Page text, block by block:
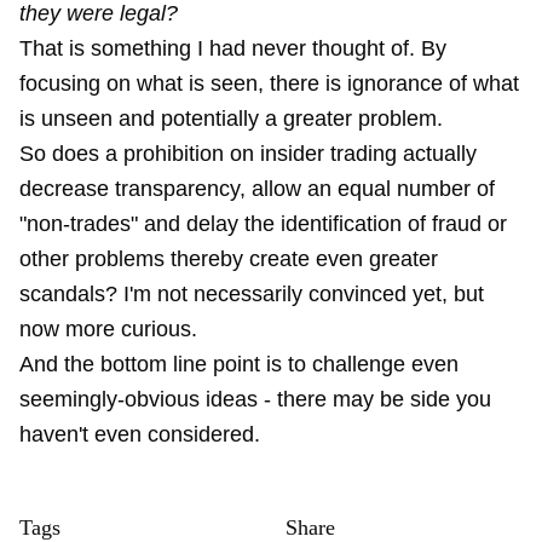
they were legal?
That is something I had never thought of. By
focusing on what is seen, there is ignorance of what
is unseen and potentially a greater problem.
So does a prohibition on insider trading actually
decrease transparency, allow an equal number of
"non-trades" and delay the identification of fraud or
other problems thereby create even greater
scandals? I'm not necessarily convinced yet, but
now more curious.
And the bottom line point is to challenge even
seemingly-obvious ideas - there may be side you
haven't even considered.
Tags Share